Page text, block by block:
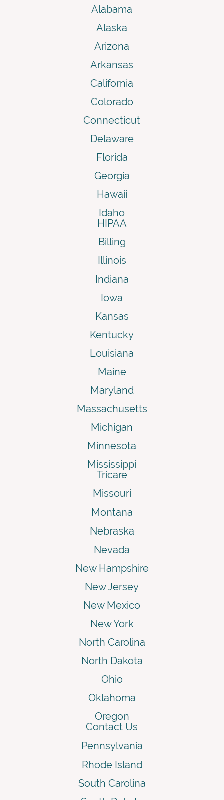
Alabama
Alaska
Arizona
Arkansas
California
Colorado
Connecticut
Delaware
Florida
Georgia
Hawaii
Idaho
HIPAA
Billing
Illinois
Indiana
Iowa
Kansas
Kentucky
Louisiana
Maine
Maryland
Massachusetts
Michigan
Minnesota
Mississippi
Tricare
Missouri
Montana
Nebraska
Nevada
New Hampshire
New Jersey
New Mexico
New York
North Carolina
North Dakota
Ohio
Oklahoma
Oregon
Contact Us
Pennsylvania
Rhode Island
South Carolina